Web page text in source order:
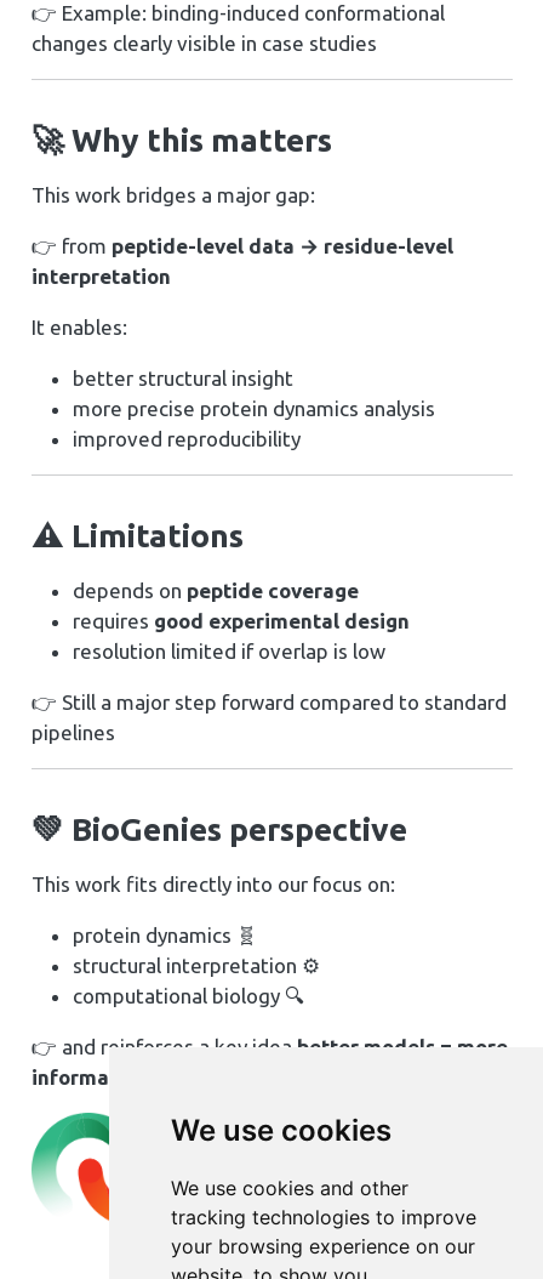
We use cookies
We use cookies and other
tracking technologies to improve
your browsing experience on our
👉 Example: binding-induced conformational
changes clearly visible in case studies
🚀 Why this matters
This work bridges a major gap:
👉 from peptide-level data → residue-level
interpretation
It enables:
better structural insight
more precise protein dynamics analysis
improved reproducibility
⚠️ Limitations
depends on peptide coverage
requires good experimental design
resolution limited if overlap is low
👉 Still a major step forward compared to standard
pipelines
💚 BioGenies perspective
This work fits directly into our focus on:
protein dynamics 🧬
structural interpretation ⚙️
computational biology 🔍
👉 and reinforces a key idea better models = more
information from the same data